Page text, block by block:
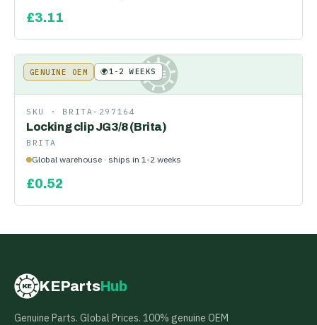
£3.11
KE
GENUINE OEM 🌍1-2 WEEKS
SKU · BRITA-297164
Locking clip JG3/8 (Brita)
BRITA
Global warehouse · ships in 1-2 weeks
£0.52
KE KEPartsHub
Genuine Parts. Global Prices. 100% genuine OEM